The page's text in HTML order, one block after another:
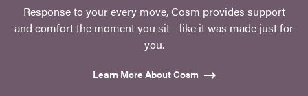
Response to your every move, Cosm provides support
and comfort the moment you sit—like it was made just for
you.
Learn More About Cosm